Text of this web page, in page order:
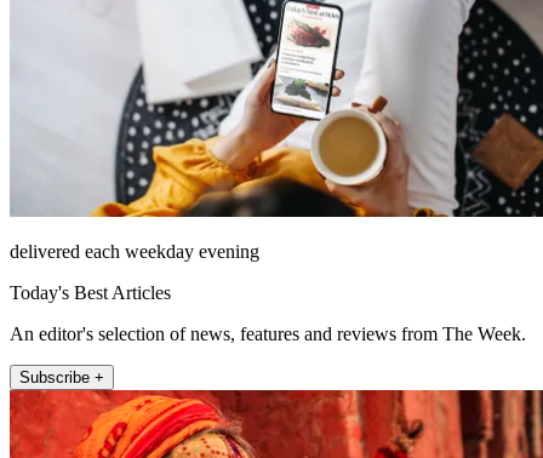
delivered each weekday evening
Today's Best Articles
An editor's selection of news, features and reviews from The Week.
Subscribe +